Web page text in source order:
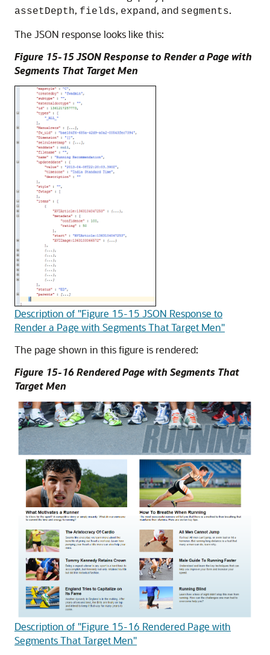
assetDepth, fields, expand, and segments.
The JSON response looks like this:
Figure 15-15 JSON Response to Render a Page with
Segments That Target Men
Description of "Figure 15-15 JSON Response to
Render a Page with Segments That Target Men"
The page shown in this figure is rendered:
Figure 15-16 Rendered Page with Segments That
Target Men
Description of "Figure 15-16 Rendered Page with
Segments That Target Men"